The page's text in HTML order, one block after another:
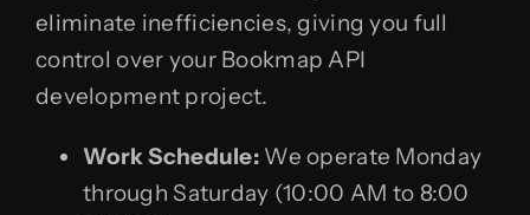
eliminate inefficiencies, giving you full
control over your Bookmap API
development project.
Work Schedule: We operate Monday
through Saturday (10:00 AM to 8:00